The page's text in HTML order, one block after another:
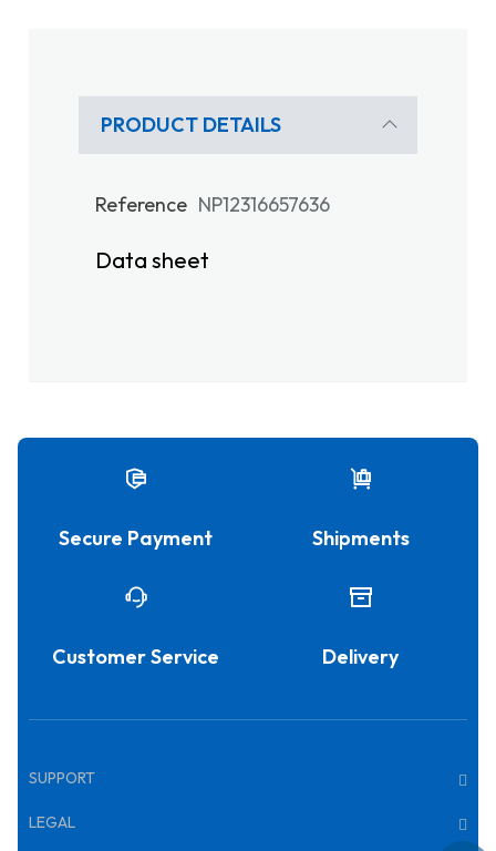
PRODUCT DETAILS
Reference NP12316657636
Data sheet
Secure Payment Shipments
Customer Service Delivery
SUPPORT
LEGAL